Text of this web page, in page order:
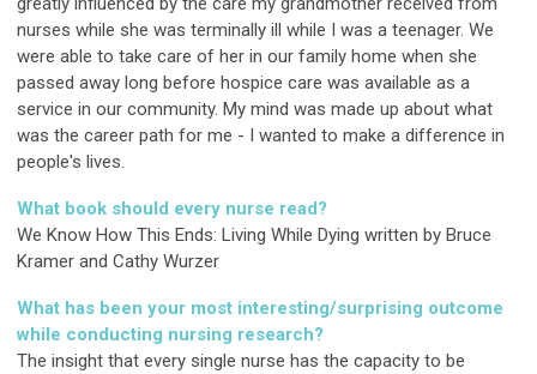
nurses while she was terminally ill while I was a teenager. We
were able to take care of her in our family home when she
passed away long before hospice care was available as a
service in our community. My mind was made up about what
was the career path for me - I wanted to make a difference in
people's lives.
What book should every nurse read?
We Know How This Ends: Living While Dying written by Bruce
Kramer and Cathy Wurzer
What has been your most interesting/surprising outcome
while conducting nursing research?
The insight that every single nurse has the capacity to be